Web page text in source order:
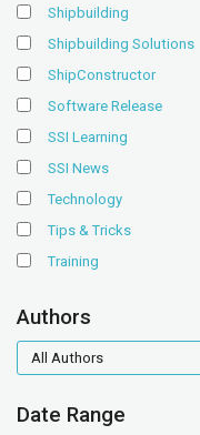
Shipbuilding
Shipbuilding Solutions
ShipConstructor
Software Release
SSI Learning
SSI News
Technology
Tips & Tricks
Training
Authors
authors
Date Range